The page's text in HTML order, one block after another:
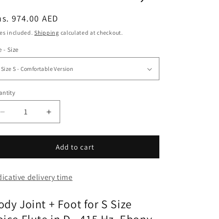
974.00 AED
included.Shipping calculated at checkout.
- Size
Decrease
quantity
for
Joint
Foot
Size
Increase
quantity
for
Body
Joint
Foot
Size
Add to cart
delivery time
Joint + Foot for S Size